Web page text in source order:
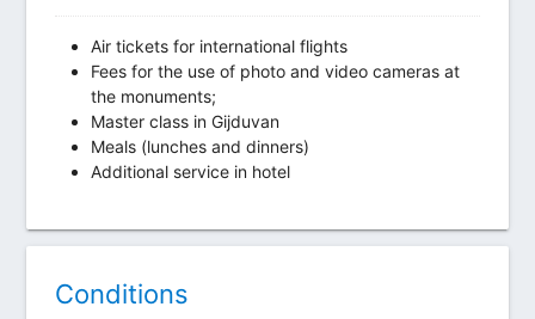
Air tickets for international flights
Fees for the use of photo and video cameras at
the monuments;
Master class in Gijduvan
Meals (lunches and dinners)
Additional service in hotel
Conditions